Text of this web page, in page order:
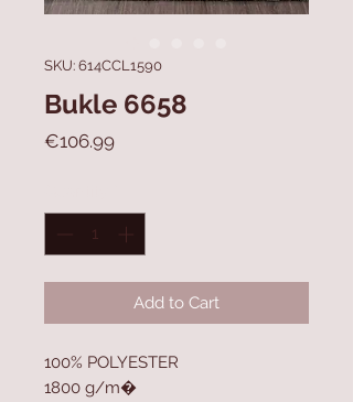
SKU: 614CCL1590
Bukle 6658
€106.99Price
Add to Cart
100% POLYESTER
1800 g/m�